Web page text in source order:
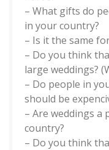
– What gifts do
in your country?
– Is it the same
– Do you think
large weddings?
– Do people in
should be
– Are weddings
country?
– Do you think